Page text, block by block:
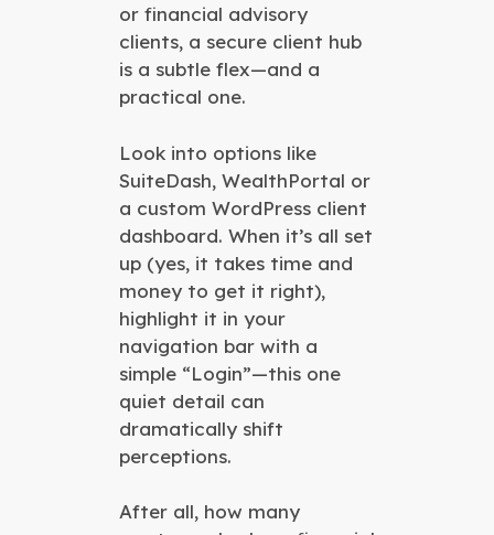
or financial advisory
clients, a secure client hub
is a subtle flex—and a
practical one.
Look into options like
SuiteDash, WealthPortal or
a custom WordPress client
dashboard. When it’s all set
up (yes, it takes time and
money to get it right),
highlight it in your
navigation bar with a
simple “Login”—this one
quiet detail can
dramatically shift
perceptions.
After all, how many